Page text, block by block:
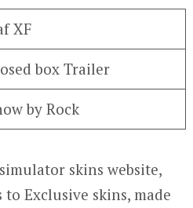
XF
box Trailer
by Rock
skins website,
to Exclusive skins, made